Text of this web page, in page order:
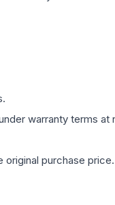
warranty terms at
original purchase price.